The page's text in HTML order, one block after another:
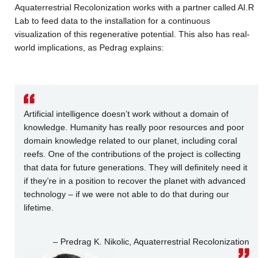
Aquaterrestrial Recolonization works with a partner called AI.R
Lab to feed data to the installation for a continuous
visualization of this regenerative potential. This also has real-
world implications, as Pedrag explains:
Artificial intelligence doesn’t work without a domain of
knowledge. Humanity has really poor resources and poor
domain knowledge related to our planet, including coral
reefs. One of the contributions of the project is collecting
that data for future generations. They will definitely need it
if they’re in a position to recover the planet with advanced
technology – if we were not able to do that during our
lifetime.
– Predrag K. Nikolic, Aquaterrestrial Recolonization